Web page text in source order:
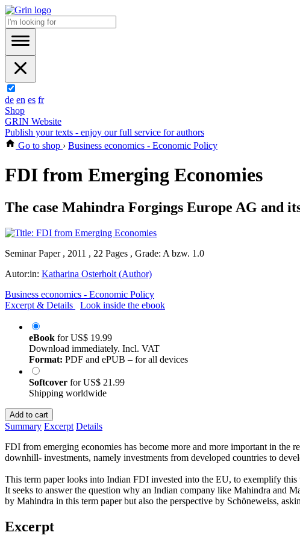
de en es fr
Shop
GRIN Website
Publish your texts - enjoy our full service for authors
Go to shop › Business economics - Economic Policy
FDI from Emerging Economies
The case Mahindra Forgings Europe AG and
Seminar Paper , 2011 , 22 Pages , Grade: A bzw. 1.0
Autor:in: Katharina Osterholt (Author)
Business economics - Economic Policy
Excerpt & Details
Look inside the ebook
eBook forUS$ 19.99
Download immediately. Incl. VAT
Format: PDF and ePUB – for all devices
Softcover forUS$ 21.99
Shipping worldwide
Add to cart
Summary Excerpt Details
FDI from emerging economies has become more and more important in
downhill- investments, namely investments from developed countries to
This term paper looks into Indian FDI invested into the EU, to exemplify
It seeks to answer the question why an Indian company like Mahindra and
by Mahindra in this term paper but also the perspective by Schöneweiss,
Excerpt